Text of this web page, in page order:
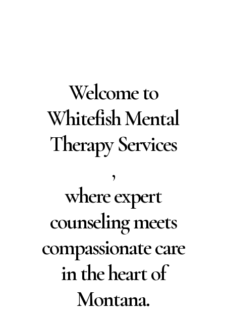
Welcome to
Whitefish Mental
Therapy Services
,
where expert
counseling meets
compassionate care
in the heart of
Montana.